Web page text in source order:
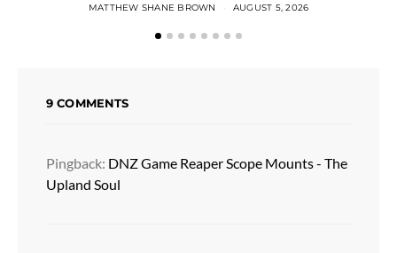
MATTHEW SHANE BROWN AUGUST 5, 2026
9 COMMENTS
Pingback: DNZ Game Reaper Scope Mounts - The
Upland Soul